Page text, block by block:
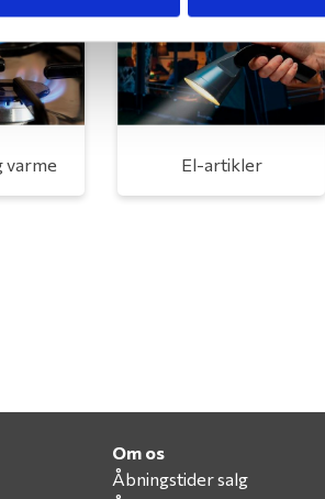
varme El-artikler
Om os
Åbningstider salg